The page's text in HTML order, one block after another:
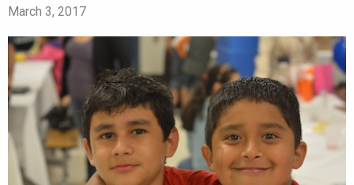
March 3, 2017